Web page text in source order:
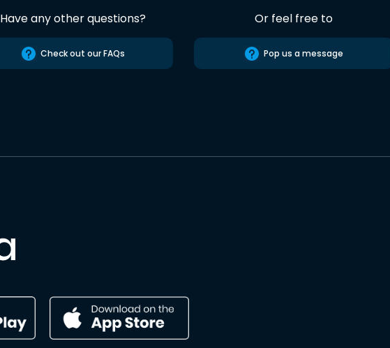
Have any other questions?
Check out our FAQs
Or feel free to
Pop us a message